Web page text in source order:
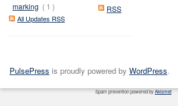
RSS
marking ( 1 )
All Updates RSS
PulsePress is proudly powered by WordPress.
Spam prevention powered byAkismet